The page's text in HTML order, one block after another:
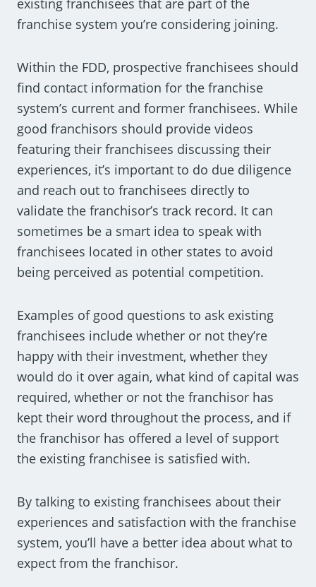
existing franchisees that are part of the
franchise system you’re considering joining.
Within the FDD, prospective franchisees should
find contact information for the franchise
system’s current and former franchisees. While
good franchisors should provide videos
featuring their franchisees discussing their
experiences, it’s important to do due diligence
and reach out to franchisees directly to
validate the franchisor’s track record. It can
sometimes be a smart idea to speak with
franchisees located in other states to avoid
being perceived as potential competition.
Examples of good questions to ask existing
franchisees include whether or not they’re
happy with their investment, whether they
would do it over again, what kind of capital was
required, whether or not the franchisor has
kept their word throughout the process, and if
the franchisor has offered a level of support
the existing franchisee is satisfied with.
By talking to existing franchisees about their
experiences and satisfaction with the franchise
system, you’ll have a better idea about what to
expect from the franchisor.